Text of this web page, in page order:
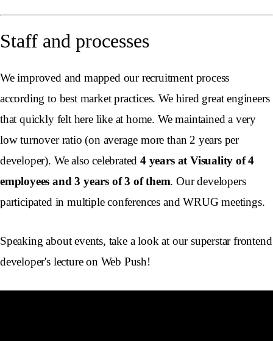
Staff and processes
We improved and mapped our recruitment process
according to best market practices. We hired great engineers
that quickly felt here like at home. We maintained a very
low turnover ratio (on average more than 2 years per
developer). We also celebrated4 years at Visuality of 4
employees and 3 years of 3 of them. Our developers
participated in multiple conferences and WRUG meetings.
Speaking about events, take a look at our superstar frontend
developer's lecture on Web Push!